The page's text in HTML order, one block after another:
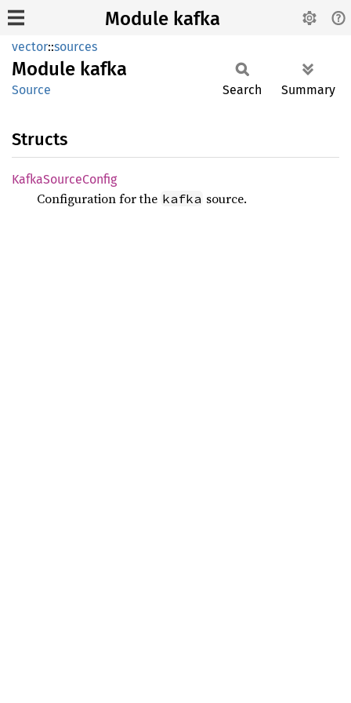
Module kafka
vector::sources
Module kafka
Source Search Summary
Structs
KafkaSourceConfig
Configuration for the kafka source.